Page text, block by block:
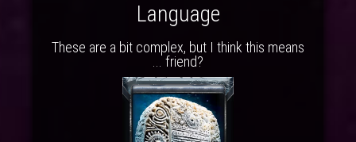
Language
These are a bit complex, but I think this means
... friend?